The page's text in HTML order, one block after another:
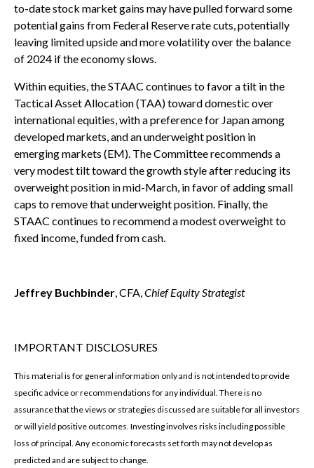
to-date stock market gains may have pulled forward some
potential gains from Federal Reserve rate cuts, potentially
leaving limited upside and more volatility over the balance
of 2024 if the economy slows.
Within equities, the STAAC continues to favor a tilt in the
Tactical Asset Allocation (TAA) toward domestic over
international equities, with a preference for Japan among
developed markets, and an underweight position in
emerging markets (EM). The Committee recommends a
very modest tilt toward the growth style after reducing its
overweight position in mid-March, in favor of adding small
caps to remove that underweight position. Finally, the
STAAC continues to recommend a modest overweight to
fixed income, funded from cash.
Jeffrey Buchbinder, CFA,Chief Equity Strategist
IMPORTANT DISCLOSURES
This material is for general information only and is not intended to provide
specific advice or recommendations for any individual. There is no
assurance that the views or strategies discussed are suitable for all investors
or will yield positive outcomes. Investing involves risks including possible
loss of principal. Any economic forecasts set forth may not develop as
predicted and are subject to change.